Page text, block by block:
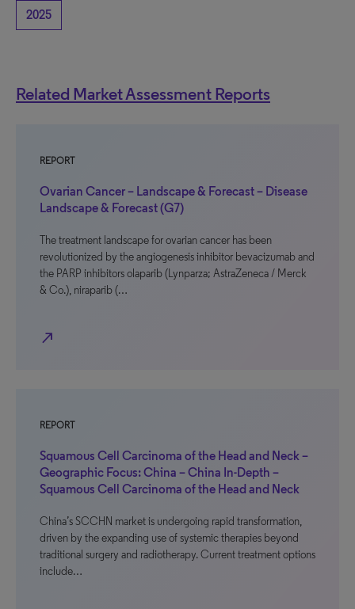
2025
Related Market Assessment Reports
REPORT
Ovarian Cancer – Landscape & Forecast – Disease
Landscape & Forecast (G7)
The treatment landscape for ovarian cancer has been
revolutionized by the angiogenesis inhibitor bevacizumab and
the PARP inhibitors olaparib (Lynparza; AstraZeneca / Merck
& Co.), niraparib (…
north_east
REPORT
Squamous Cell Carcinoma of the Head and Neck –
Geographic Focus: China – China In-Depth –
Squamous Cell Carcinoma of the Head and Neck
China’s SCCHN market is undergoing rapid transformation,
driven by the expanding use of systemic therapies beyond
traditional surgery and radiotherapy. Current treatment options
include…